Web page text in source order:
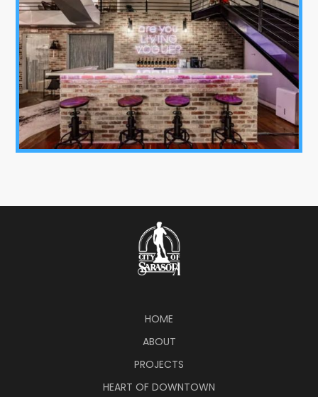
HOME
ABOUT
PROJECTS
HEART OF DOWNTOWN